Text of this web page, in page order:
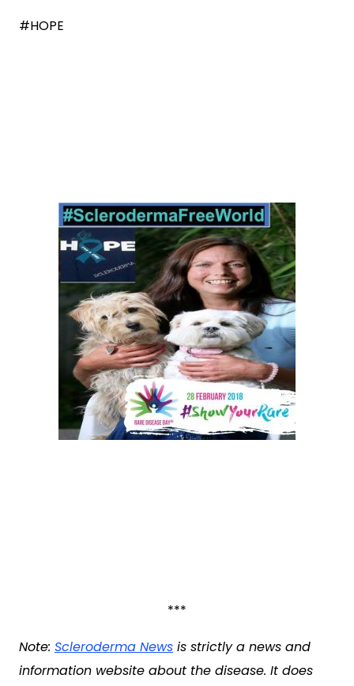
#HOPE
***
Note: Scleroderma News is strictly a news and
information website about the disease. It does